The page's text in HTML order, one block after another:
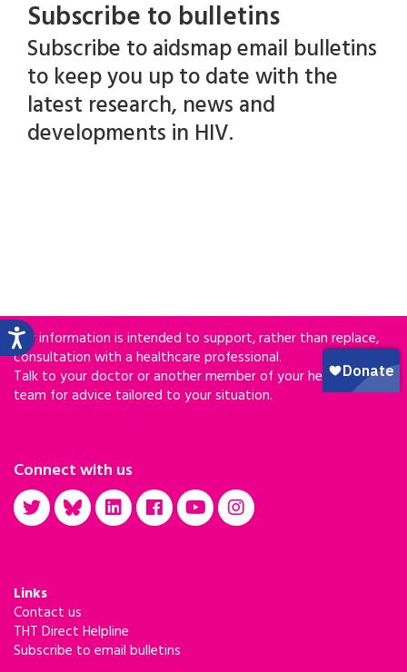
Subscribe to bulletins
Subscribe to aidsmap email bulletins
to keep you up to date with the
latest research, news and
developments in HIV.
Our information is intended to support, rather than replace,
consultation with a healthcare professional.
Talk to your doctor or another member of your healthcare
team for advice tailored to your situation.
Connect with us
Links
Contact us
THT Direct Helpline
Subscribe to email bulletins